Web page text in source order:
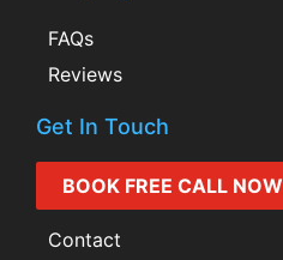
FAQs
Reviews
Get In Touch
BOOK FREE CALL NOW
Contact